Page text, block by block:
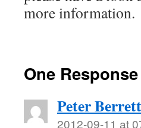
more information.
One
Peter
2012-09-11 at